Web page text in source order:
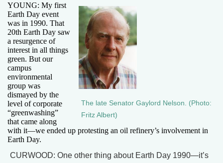
The late Senator Gaylord Nelson. (Photo:
Fritz Albert)
YOUNG: My first
Earth Day event
was in 1990. That
20th Earth Day saw
a resurgence of
interest in all things
green. But our
campus
environmental
group was
dismayed by the
level of corporate
“greenwashing”
that came along
with it—we ended up protesting an oil refinery’s involvement in
Earth Day.
CURWOOD: One other thing about Earth Day 1990—it’s